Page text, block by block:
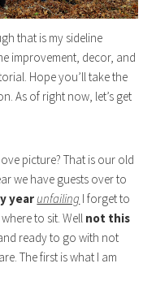
that is my sideline
improvement, decor, and
Hope you’ll take the
As of right now, let’s get
picture? That is our old
we have guests over to
year unfailing I forget to
to sit. Well not this
ready to go with not
The first is what I am